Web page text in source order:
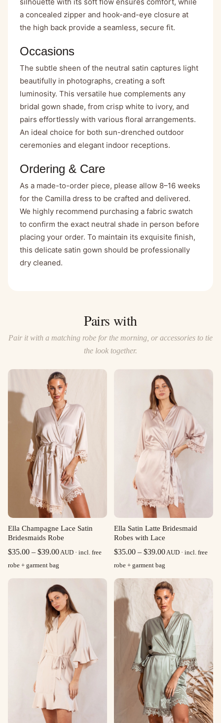
a concealed zipper and hook-and-eye closure at
the high back provide a seamless, secure fit.
Occasions
The subtle sheen of the neutral satin captures light
beautifully in photographs, creating a soft
luminosity. This versatile hue complements any
bridal gown shade, from crisp white to ivory, and
pairs effortlessly with various floral arrangements.
An ideal choice for both sun-drenched outdoor
ceremonies and elegant indoor receptions.
Ordering & Care
As a made-to-order piece, please allow 8–16 weeks
for the Camilla dress to be crafted and delivered.
We highly recommend purchasing a fabric swatch
to confirm the exact neutral shade in person before
placing your order. To maintain its exquisite finish,
this delicate satin gown should be professionally
dry cleaned.
Pairs with
Pair it with a matching robe for the morning, or accessories to tie
the look together.
Ella Champagne Lace Satin
Bridesmaids Robe
$35.00 – $39.00Price
$35.00
through
$39.00
AUD · incl. free
robe + garment bag
Ella Satin Latte Bridesmaid
Robes with Lace
$35.00 – $39.00Price
$35.00
through
$39.00
AUD · incl. free
robe + garment bag